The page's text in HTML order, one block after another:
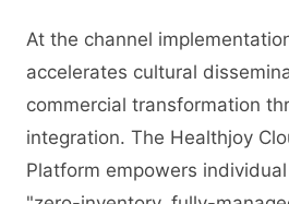
At the channel
accelerates cultural
commercial transformation
integration. The Healthjoy
Platform empowers